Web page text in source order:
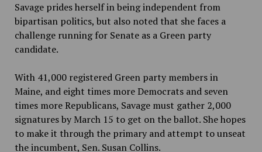
Savage prides herself in being independent from
bipartisan politics, but also noted that she faces a
challenge running for Senate as a Green party
candidate.
With 41,000 registered Green party members in
Maine, and eight times more Democrats and seven
times more Republicans, Savage must gather 2,000
signatures by March 15 to get on the ballot. She hopes
to make it through the primary and attempt to unseat
the incumbent, Sen. Susan Collins.